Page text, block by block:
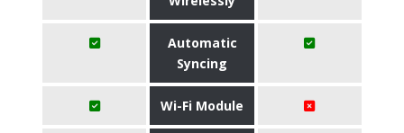
Automatic
Syncing
Wi-Fi Module